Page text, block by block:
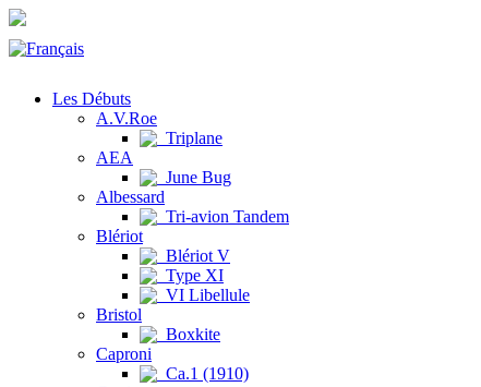
Les Débuts
A.V.Roe
Triplane
AEA
June Bug
Albessard
Tri-avion Tandem
Blériot
Blériot V
Type XI
VI Libellule
Bristol
Boxkite
Caproni
Ca.1 (1910)